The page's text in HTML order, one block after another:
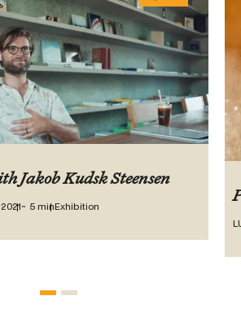
Jakob Kudsk Steensen
~ 5 min Exhibition